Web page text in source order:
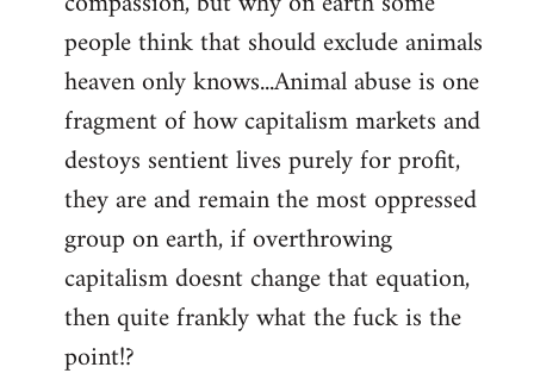
people think that should exclude animals
heaven only knows...Animal abuse is one
fragment of how capitalism markets and
destoys sentient lives purely for profit,
they are and remain the most oppressed
group on earth, if overthrowing
capitalism doesnt change that equation,
then quite frankly what the fuck is the
point!?